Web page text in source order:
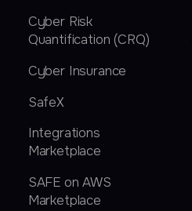
Cyber Risk
Quantification (CRQ)
Cyber Insurance
SafeX
Integrations
Marketplace
SAFE on AWS
Marketplace